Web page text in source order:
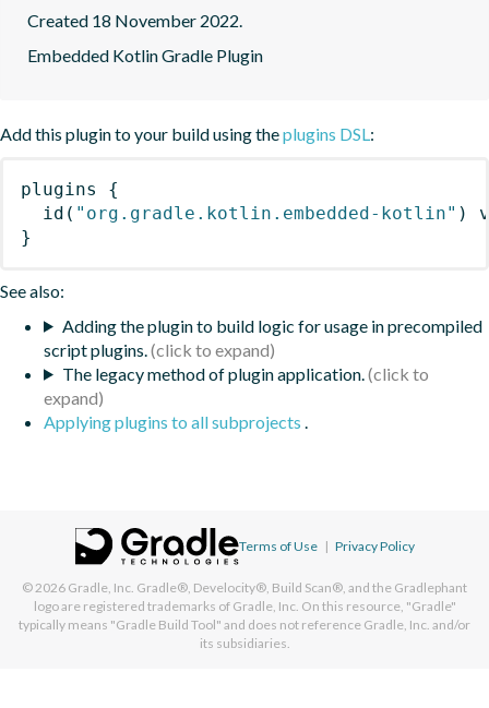
Created 18 November 2022.
Embedded Kotlin Gradle Plugin
Add this plugin to your build using theplugins DSL :
plugins
{
id ( "org.gradle.kotlin.embedded-kotlin" )
}
See also:
Adding the plugin to build logic for usage in precompiled
script plugins.
The legacy method of plugin application.
Applying plugins to all subprojects
Terms of Use | Privacy Policy
© 2026 Gradle, Inc. Gradle®, Develocity®, Build Scan®, and the Gradlephant
logo are registered trademarks of Gradle, Inc. On this resource, "Gradle"
typically means "Gradle Build Tool" and does not reference Gradle, Inc. and/or
its subsidiaries.